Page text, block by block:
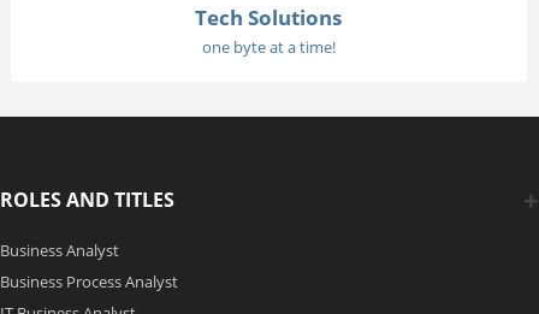
Tech Solutions
one byte at a time!
ROLES AND TITLES
Business Analyst
Business Process Analyst